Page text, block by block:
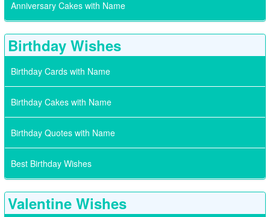
Anniversary Cakes with Name
Birthday Wishes
Birthday Cards with Name
Birthday Cakes with Name
Birthday Quotes with Name
Best Birthday Wishes
Valentine Wishes